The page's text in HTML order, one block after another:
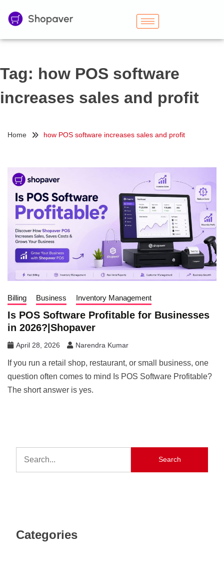
Tag: how POS software
increases sales and profit
Home how POS software increases sales and profit
Billing Business Inventory Management
Is POS Software Profitable for Businesses
in 2026?|Shopaver
April 28, 2026 Narendra Kumar
If you run a retail shop, restaurant, or small business, one
question often comes to mind Is POS Software Profitable?
The short answer is yes.
Search
Categories